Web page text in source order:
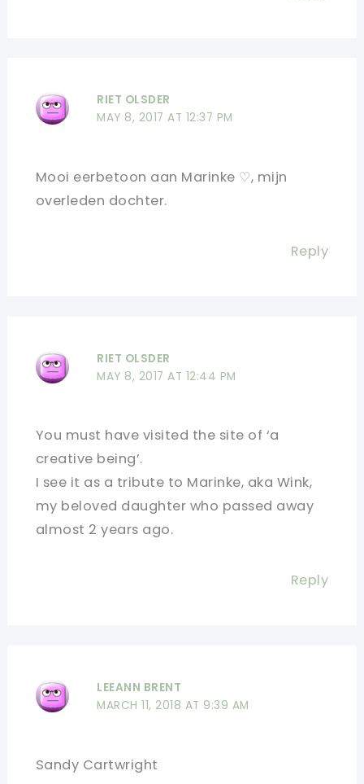
RIET OLSDER
MAY 8, 2017 AT 12:37 PM
Mooi eerbetoon aan Marinke ♡, mijn
overleden dochter.
Reply
RIET OLSDER
MAY 8, 2017 AT 12:44 PM
You must have visited the site of ‘a
creative being’.
I see it as a tribute to Marinke, aka Wink,
my beloved daughter who passed away
almost 2 years ago.
Reply
LEEANN BRENT
MARCH 11, 2018 AT 9:39 AM
Sandy Cartwright